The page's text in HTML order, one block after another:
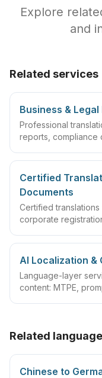
Explore
and
Related services
Business &
Professional
reports, compliance
workflows so
archive.
Certified
Documents
Certified translations
corporate
seals, plus rush
AI Localization &
Language-layer
content: MTPE,
Related
Chinese to